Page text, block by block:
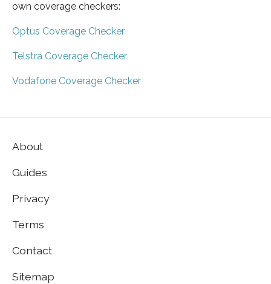
own coverage checkers:
Optus Coverage Checker
Telstra Coverage Checker
Vodafone Coverage Checker
About
Guides
Privacy
Terms
Contact
Sitemap